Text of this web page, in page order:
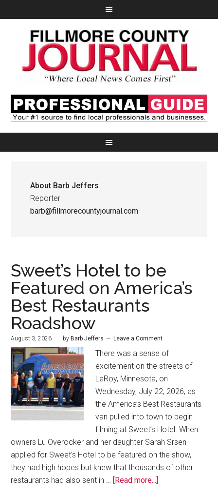
About Barb Jeffers
Reporter
barb@fillmorecountyjournal.com
Sweet’s Hotel to be
Featured on America’s
Best Restaurants
Roadshow
August 3, 2026 by Barb Jeffers Leave a Comment
There was a sense of
excitement on the streets of
LeRoy, Minnesota, on
Wednesday, July 22, 2026, as
the America’s Best Restaurants
van pulled into town to begin
filming at Sweet’s Hotel. When
owners Lu Overocker and her daughter Sarah Srsen
applied for Sweet’s Hotel to be featured on the show,
they had high hopes but knew that thousands of other
restaurants had also sent in …
[Read more...]